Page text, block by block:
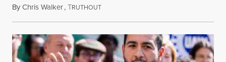
ByChris Walker,TRUTHOUTAugust 5, 2026